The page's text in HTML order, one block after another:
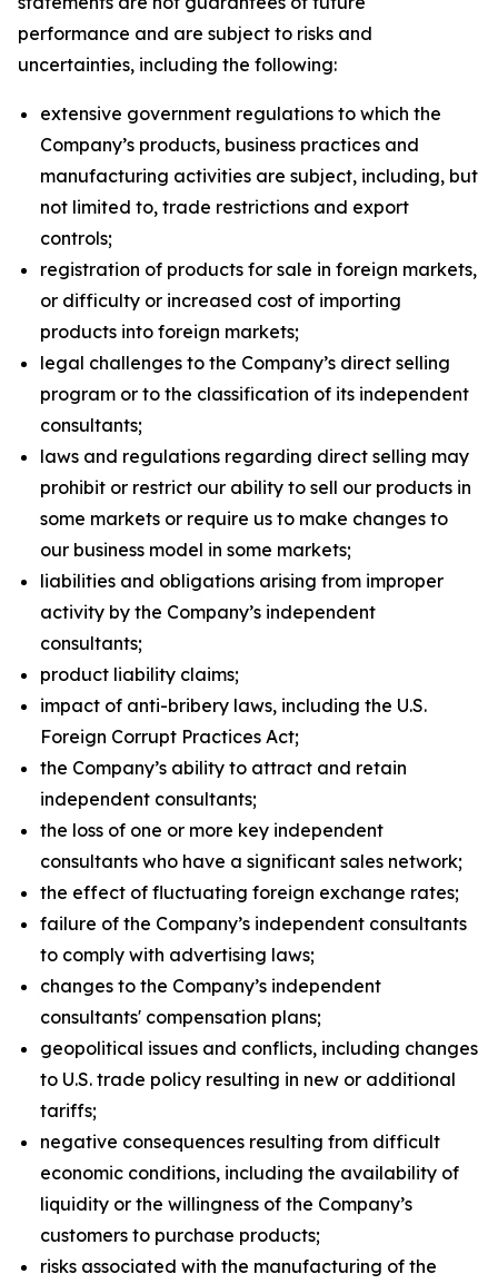
performance and are subject to risks and
uncertainties, including the following:
extensive government regulations to which the
Company’s products, business practices and
manufacturing activities are subject, including, but
not limited to, trade restrictions and export
controls;
registration of products for sale in foreign markets,
or difficulty or increased cost of importing
products into foreign markets;
legal challenges to the Company’s direct selling
program or to the classification of its independent
consultants;
laws and regulations regarding direct selling may
prohibit or restrict our ability to sell our products in
some markets or require us to make changes to
our business model in some markets;
liabilities and obligations arising from improper
activity by the Company’s independent
consultants;
product liability claims;
impact of anti-bribery laws, including the U.S.
Foreign Corrupt Practices Act;
the Company’s ability to attract and retain
independent consultants;
the loss of one or more key independent
consultants who have a significant sales network;
the effect of fluctuating foreign exchange rates;
failure of the Company’s independent consultants
to comply with advertising laws;
changes to the Company’s independent
consultants' compensation plans;
geopolitical issues and conflicts, including changes
to U.S. trade policy resulting in new or additional
tariffs;
negative consequences resulting from difficult
economic conditions, including the availability of
liquidity or the willingness of the Company’s
customers to purchase products;
risks associated with the manufacturing of the